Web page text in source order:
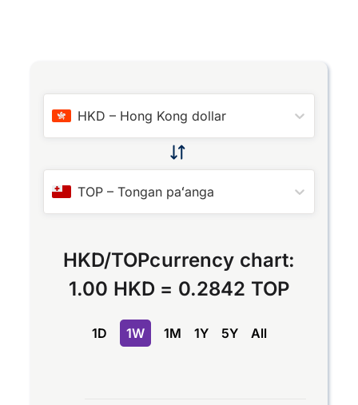
HKD – Hong Kong dollar
TOP –Tongan paʻanga
HKD/TOPcurrency chart:
1.00 HKD = 0.2842 TOP
1D 1W 1M 1Y 5Y All